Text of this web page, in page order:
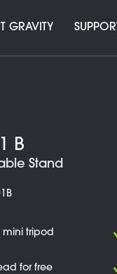
GRAVITY SUPPORT
B
Stand
tripod
for free